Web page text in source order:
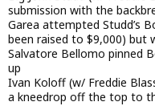
submission with the
Garea attempted Studd’s
been raised to $9,000) but
Salvatore Bellomo pinned
up
Ivan Koloff (w/ Freddie
a kneedrop off the top to